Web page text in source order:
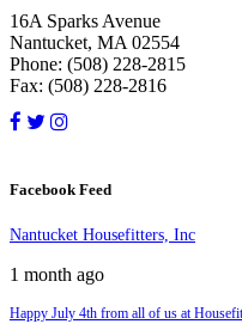
16A Sparks Avenue
Nantucket, MA 02554
Phone: (508) 228-2815
Fax: (508) 228-2816
Facebook Feed
Nantucket Housefitters, Inc
1 month ago
Happy July 4th from all of us at